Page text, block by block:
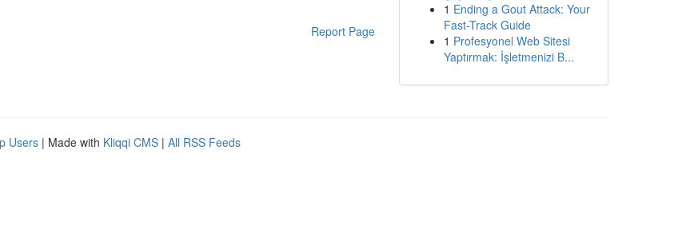
Report Page
1 Ending a Gout Attack: Your
Fast-Track Guide
1 Profesyonel Web Sitesi
Yaptırmak: İşletmenizi B...
Users | Made with Kliqqi CMS | All RSS Feeds